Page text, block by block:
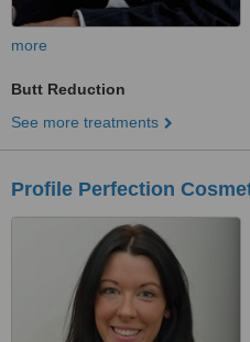
more
Butt Reduction
See more treatments
Profile Perfection